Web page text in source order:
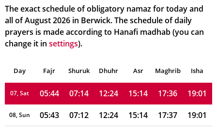
The exact schedule of obligatory namaz for today and
all of August 2026 in Berwick. The schedule of daily
prayers is made according to Hanafi madhab (you can
change it in settings).
Day Fajr Shuruk Dhuhr Asr Maghrib Isha
03, Tue 05:47 07:18 12:25 15:11 17:32 18:58
05:46 07:17 12:25 15:12 17:33 18:58
05, Thu 05:45 07:16
06, Fri 05:45 07:15 12:25 15:13 17:35 19:00
07, Sat 05:44 07:14 12:24 15:14 17:36 19:01
08, Sun 05:43 07:12 12:24 15:14 17:37 19:01